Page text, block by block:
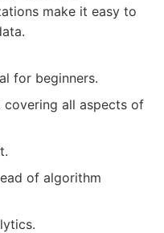
make it easy to
for beginners.
covering all aspects of
of algorithm